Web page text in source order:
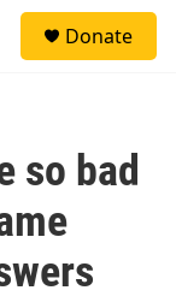
Donate
so bad